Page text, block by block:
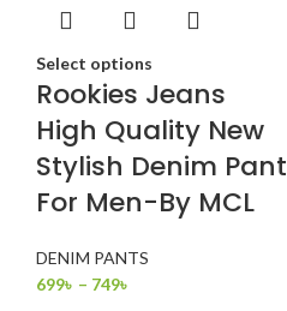
Select options
Rookies Jeans
High Quality New
Stylish Denim Pant
For Men-By MCL
DENIM PANTS
699৳ – 749৳